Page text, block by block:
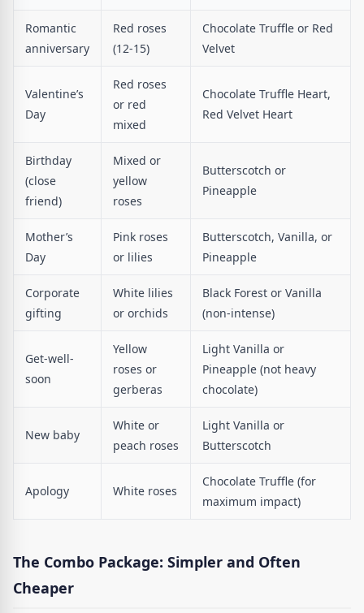
Romantic
anniversary
Red roses
(12-15)
Chocolate Truffle or Red
Velvet
Valentine’s
Day
Red roses
or red
mixed
Chocolate Truffle Heart,
Red Velvet Heart
Birthday
(close
friend)
Mixed or
yellow
roses
Butterscotch or
Pineapple
Mother’s
Day
Pink roses
or lilies
Butterscotch, Vanilla, or
Pineapple
Corporate
gifting
White lilies
or orchids
Black Forest or Vanilla
(non-intense)
Get-well-
soon
Yellow
roses or
gerberas
Light Vanilla or
Pineapple (not heavy
chocolate)
New baby
White or
peach roses
Light Vanilla or
Butterscotch
Apology White roses
Chocolate Truffle (for
maximum impact)
The Combo Package: Simpler and Often
Cheaper